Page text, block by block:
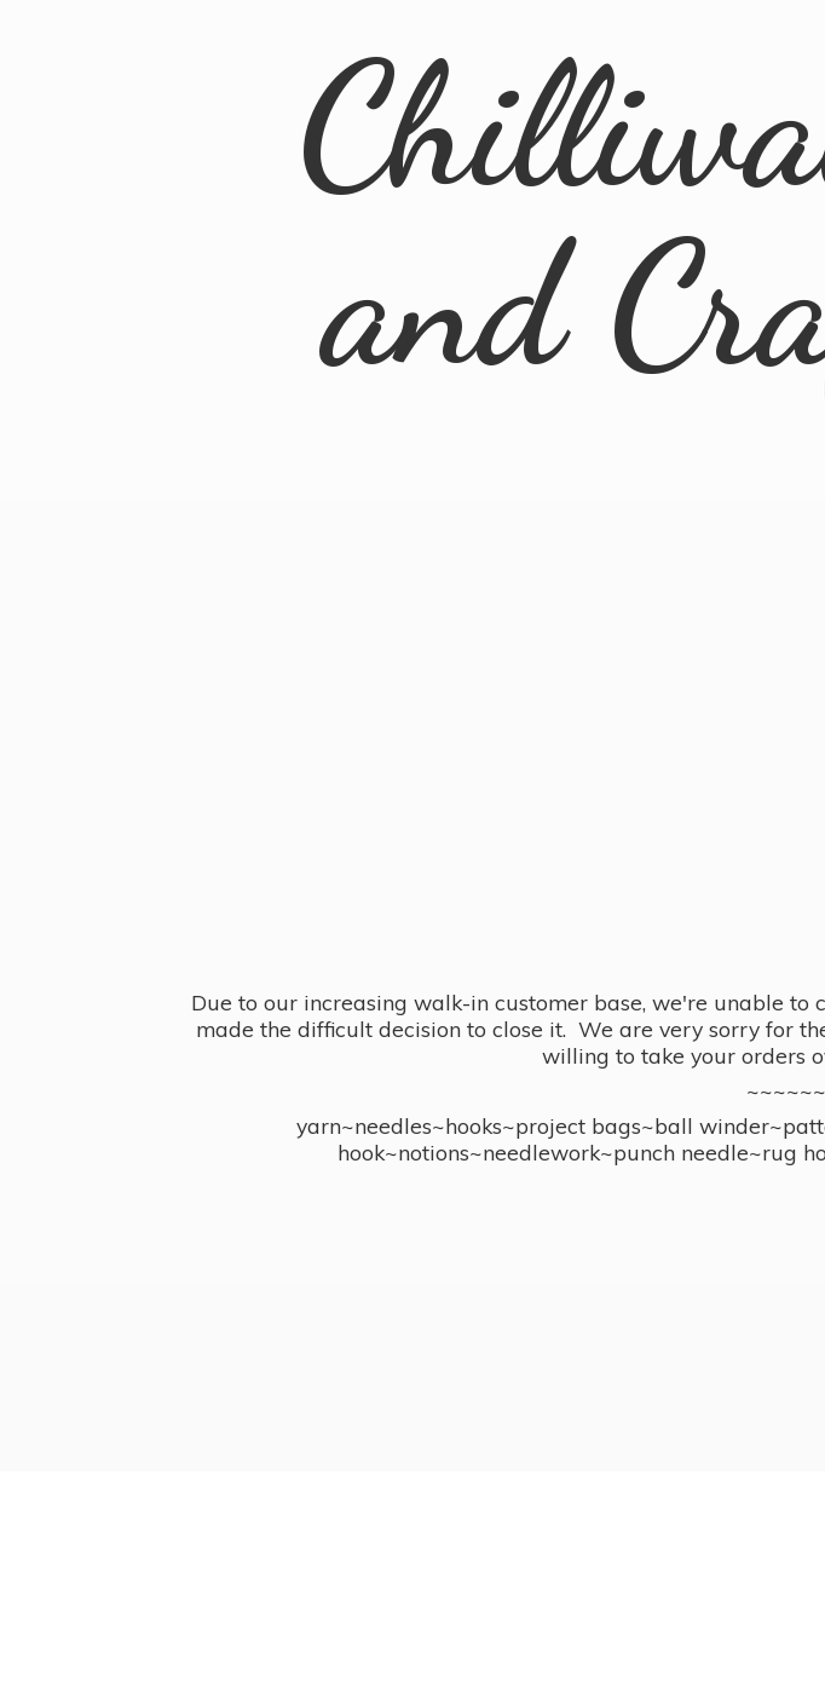
and
Due to our increasing walk-in customer base, we're unable
made the difficult decision to close it. We are very sorry for
willing to take your orders
yarn~needles~hooks~project bags~ball
hook~notions~needlework~punch needle~rug